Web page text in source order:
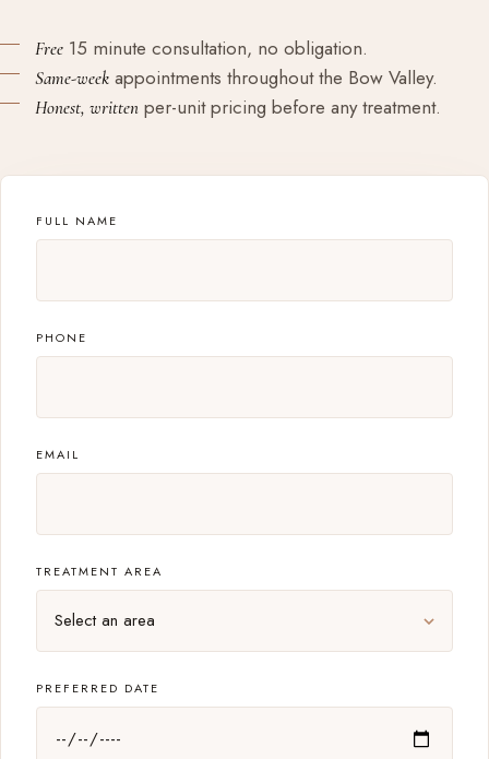
Free 15 minute consultation, no obligation.
Same-week appointments throughout the Bow Valley.
Honest, written per-unit pricing before any treatment.
FULL NAME
PHONE
EMAIL
TREATMENT AREA
PREFERRED DATE